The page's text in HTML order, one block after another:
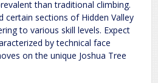
than traditional climbing.
certain sections of Hidden Valley
to various skill levels. Expect
by technical face
on the unique Joshua Tree